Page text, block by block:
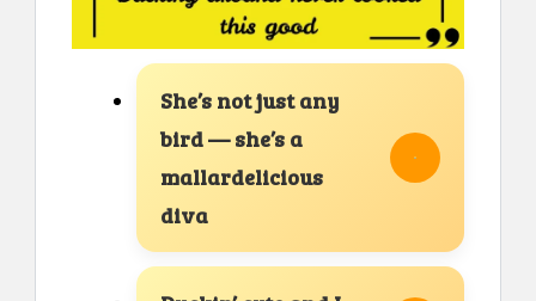
She’s not just any
bird — she’s a
mallardelicious
diva